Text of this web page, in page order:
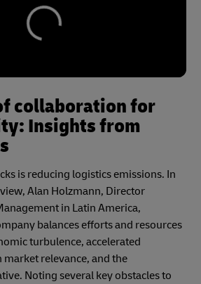
collaboration for
Insights from
is reducing logistics emissions. In
Alan Holzmann, Director
in Latin America,
balances efforts and resources
turbulence, accelerated
relevance, and the
Noting several key obstacles to